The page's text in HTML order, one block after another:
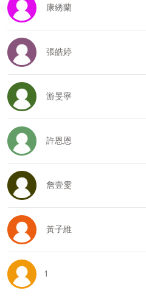
康綉蘭
張皓婷
游旻寧
許恩恩
詹壹雯
黃子維
1